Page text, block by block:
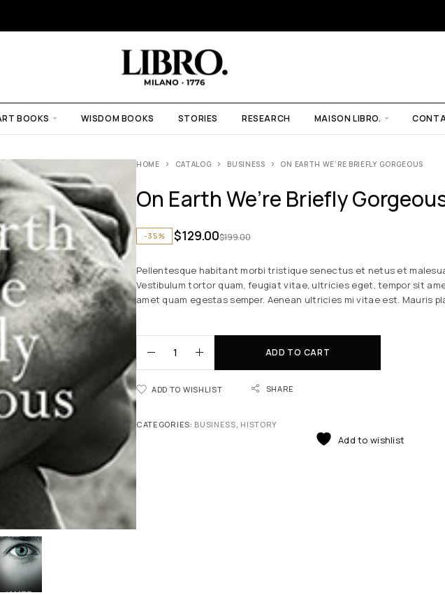
BOOKS WISDOM BOOKS STORIES RESEARCH MAISON LIBRO.
HOME CATALOG BUSINESS ON EARTH WE’RE BRIEFLY GORGEOUS
On Earth We’re Briefly
-35% $199.00
$129.00
Pellentesque habitant morbi tristique senectus et netus et
Vestibulum tortor quam, feugiat vitae, ultricies eget, tempor sit
amet quam egestas semper. Aenean ultricies mi vitae est. Mauris
ADD TO CART
ADD TO WISHLIST SHARE
CATEGORIES: BUSINESS HISTORY
Add to wishlist